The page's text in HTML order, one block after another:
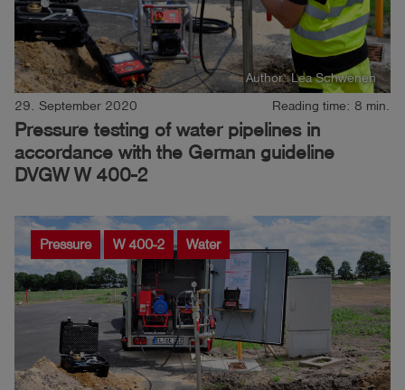
Author: Lea Schwenen
29. September 2020 Reading time: 8 min.
Pressure testing of water pipelines in
accordance with the German guideline
DVGW W 400-2
Pressure W 400-2 Water